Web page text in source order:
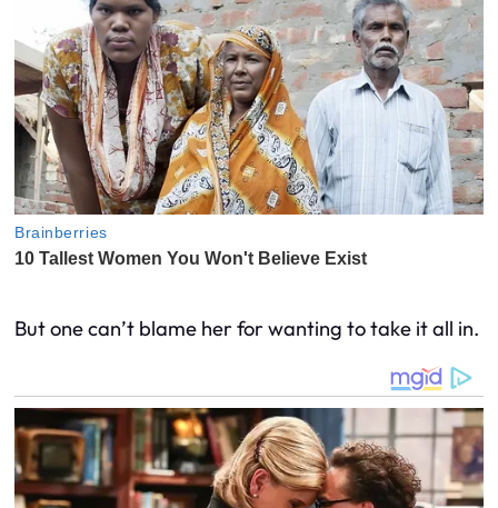
But one can’t blame her for wanting to take it all in.